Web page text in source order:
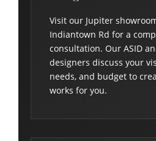
Visit our Jupiter
Indiantown Rd for a
consultation. Our ASID
designers discuss your
needs, and budget to
works for you.